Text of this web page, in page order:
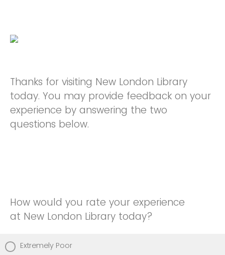
Thanks for visiting New London Library
today. You may provide feedback on your
experience by answering the two
questions below.
How would you rate your experience
at New London Library today?
Extremely Poor